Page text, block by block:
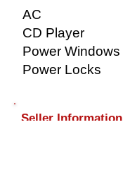
AC
CD Player
Power Windows
Power Locks
Seller Information